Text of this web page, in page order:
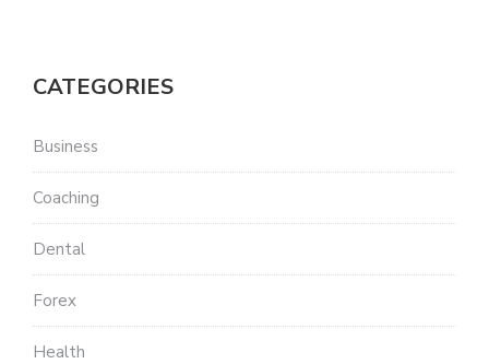
CATEGORIES
Business
Coaching
Dental
Forex
Health